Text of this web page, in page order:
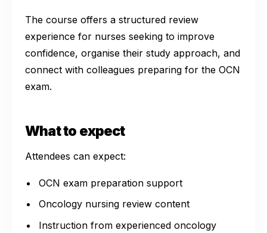
The course offers a structured review
experience for nurses seeking to improve
confidence, organise their study approach, and
connect with colleagues preparing for the OCN
exam.
What to expect
Attendees can expect:
OCN exam preparation support
Oncology nursing review content
Instruction from experienced oncology